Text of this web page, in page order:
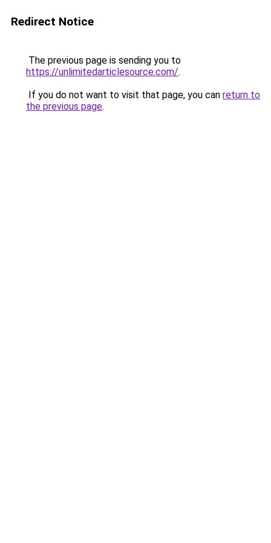
Redirect Notice
The previous page is sending you to
https://unlimitedarticlesource.com/.
If you do not want to visit that page, you can return to
the previous page.